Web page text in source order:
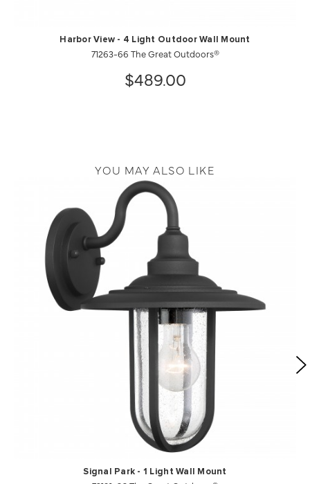
Harbor View - 4 Light Outdoor Wall Mount
71263-66 The Great Outdoors®
$489.00
YOU MAY ALSO LIKE
Signal Park - 1 Light Wall Mount